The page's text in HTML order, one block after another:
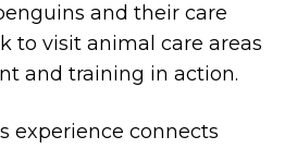
and their care
to visit animal care areas
and training in action.
experience connects